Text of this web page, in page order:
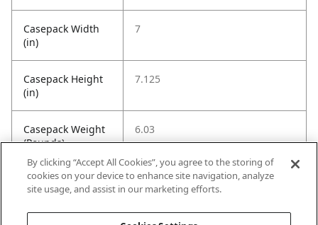
Casepack Width
(in)
7
Casepack Height
(in)
7.125
Casepack Weight
(Pounds)
6.03
Casepack
Quantity
8
By clicking “Accept All Cookies”, you agree to the storing of
cookies on your device to enhance site navigation, analyze
site usage, and assist in our marketing efforts.